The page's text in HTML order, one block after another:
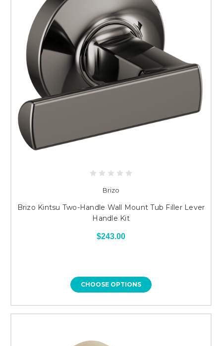
Brizo
Brizo Kintsu Two-Handle Wall Mount Tub Filler Lever
Handle Kit
$243.00
CHOOSE OPTIONS